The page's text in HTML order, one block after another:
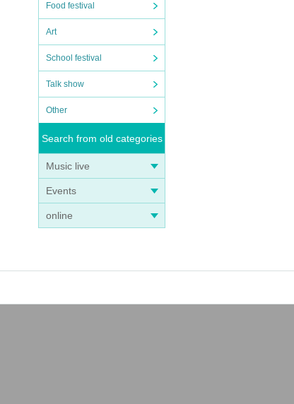
Food festival
Art
School festival
Talk show
Other
Search from old categories
Music live
Events
online